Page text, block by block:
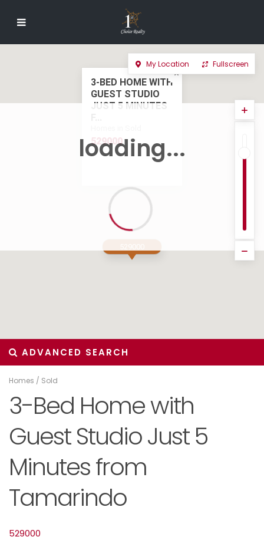
3-BED HOME WITH
GUEST STUDIO
JUST 5 MINUTES
529000
loading...
My Location Fullscreen
ADVANCED SEARCH
Homes / Sold
3-Bed Home with
Guest Studio Just 5
Minutes from
Tamarindo
529000